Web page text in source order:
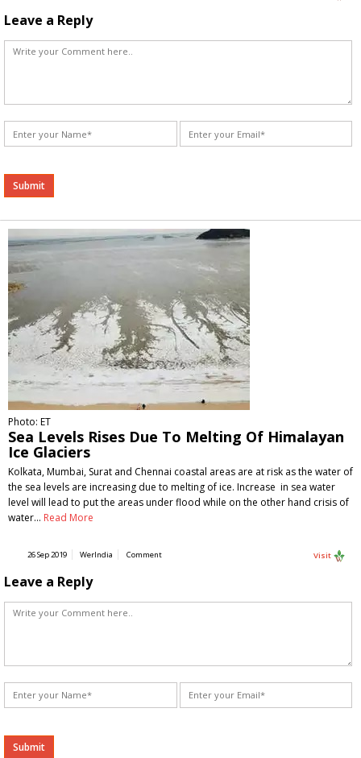
Leave a Reply
Alternative:
Photo: ET
Sea Levels Rises Due To Melting Of Himalayan
Ice Glaciers
Kolkata, Mumbai, Surat and Chennai coastal areas are at risk as the water of
the sea levels are increasing due to melting of ice. Increase in sea water
level will lead to put the areas under flood while on the other hand crisis of
water… Read More
26 Sep 2019 WerIndia Comment Visit
Leave a Reply